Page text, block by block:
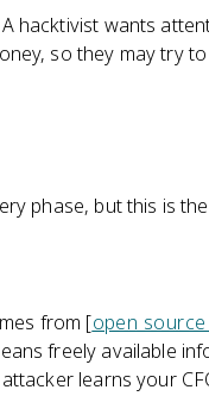
hacktivist wants
so they may try
phase, but this is
from [open
freely available
learns your